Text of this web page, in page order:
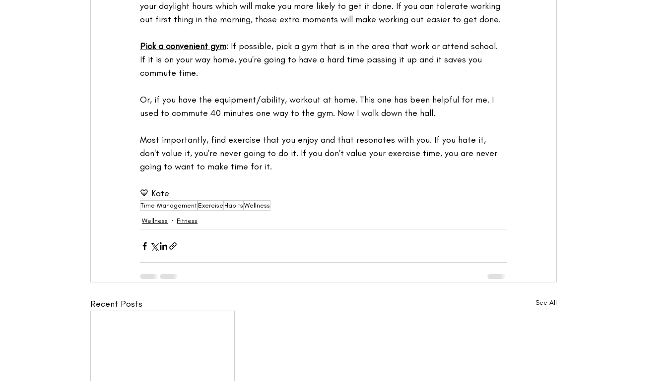
your daylight hours which will make you more likely to get it done. ⁣If you can tolerate working
out first thing in the morning, those extra moments will make working out easier to get done.
Pick a convenient gym: If possible, pick a gym that is in the area that work or attend school.
If it is on your way home, you're going to have a hard time passing it up and it saves you
commute time.
Or, if you have the equipment/ability, workout at home. This one has been helpful for me. I
used to commute 40 minutes one way to the gym. Now I walk down the hall.⁣
Most importantly, find exercise that you enjoy and that resonates with you. If you hate it,
don't value it, you're never going to do it. If you don't value your exercise time, you are never
going to want to make time for it.
💙 Kate
Time ManagementExercise HabitsWellness
Wellness
Fitness
Recent Posts See All